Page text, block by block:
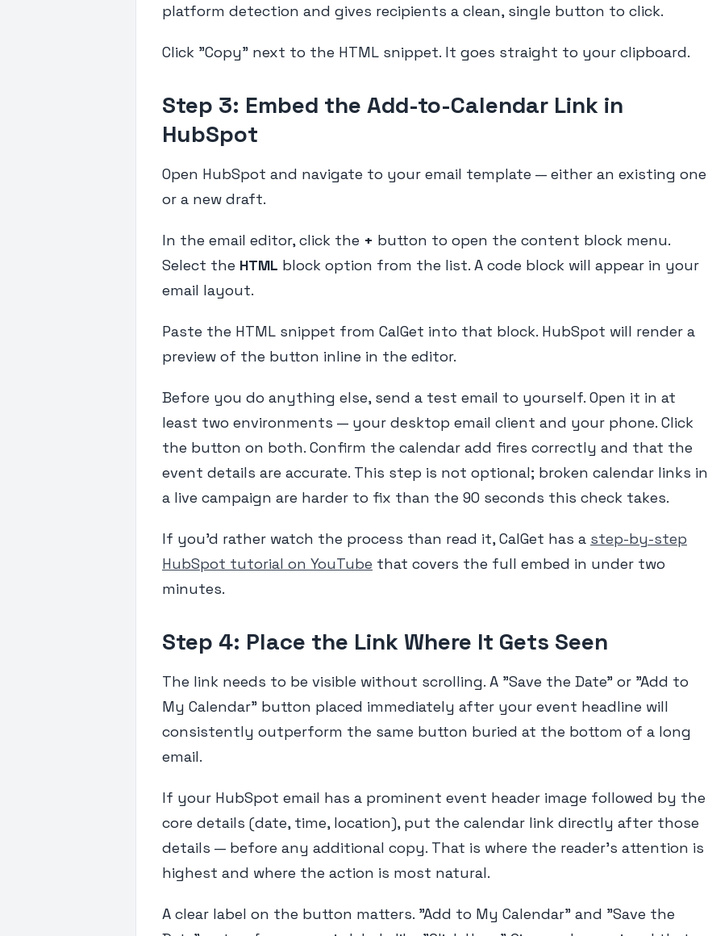
platform detection and gives recipients a clean, single button to click.
Click "Copy" next to the HTML snippet. It goes straight to your clipboard.
Step 3: Embed the Add-to-Calendar Link in
HubSpot
Open HubSpot and navigate to your email template — either an existing one
or a new draft.
In the email editor, click the + button to open the content block menu.
Select the HTML block option from the list. A code block will appear in your
email layout.
Paste the HTML snippet from CalGet into that block. HubSpot will render a
preview of the button inline in the editor.
Before you do anything else, send a test email to yourself. Open it in at
least two environments — your desktop email client and your phone. Click
the button on both. Confirm the calendar add fires correctly and that the
event details are accurate. This step is not optional; broken calendar links in
a live campaign are harder to fix than the 90 seconds this check takes.
If you'd rather watch the process than read it, CalGet has a step-by-step
HubSpot tutorial on YouTube that covers the full embed in under two
minutes.
Step 4: Place the Link Where It Gets Seen
The link needs to be visible without scrolling. A "Save the Date" or "Add to
My Calendar" button placed immediately after your event headline will
consistently outperform the same button buried at the bottom of a long
email.
If your HubSpot email has a prominent event header image followed by the
core details (date, time, location), put the calendar link directly after those
details — before any additional copy. That is where the reader's attention is
highest and where the action is most natural.
A clear label on the button matters. "Add to My Calendar" and "Save the